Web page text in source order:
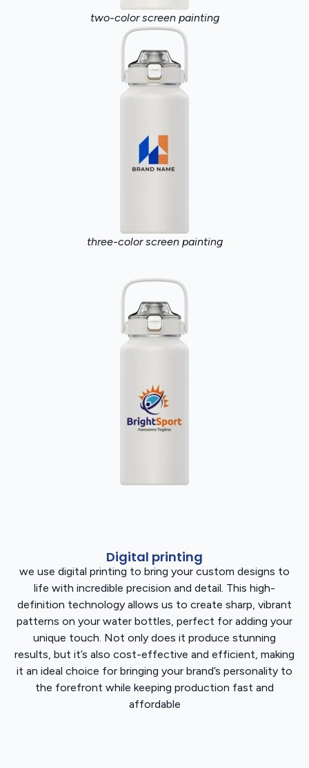
two-color screen painting
three-color screen painting
Digital printing
we use digital printing to bring your custom designs to
life with incredible precision and detail. This high-
definition technology allows us to create sharp, vibrant
patterns on your water bottles, perfect for adding your
unique touch. Not only does it produce stunning
results, but it’s also cost-effective and efficient, making
it an ideal choice for bringing your brand’s personality to
the forefront while keeping production fast and
affordable